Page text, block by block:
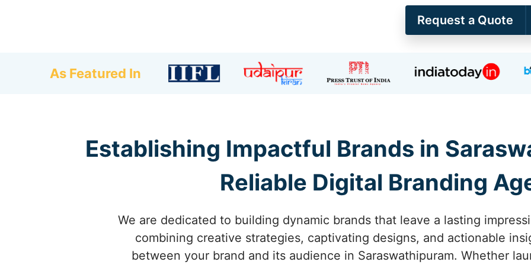
Request a Quote
As Featured In
Establishing Impactful Brands in
Reliable Digital Branding
We are dedicated to building dynamic brands that leave a lasting
combining creative strategies, captivating designs, and actionable
between your brand and its audience in Saraswathipuram. Whether